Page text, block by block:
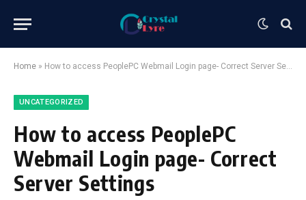
Home » How to access PeoplePC Webmail Login page- Correct Server Settings
UNCATEGORIZED
How to access PeoplePC
Webmail Login page- Correct
Server Settings